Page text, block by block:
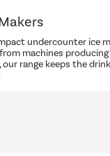
undercounter ice
machines
range keeps the